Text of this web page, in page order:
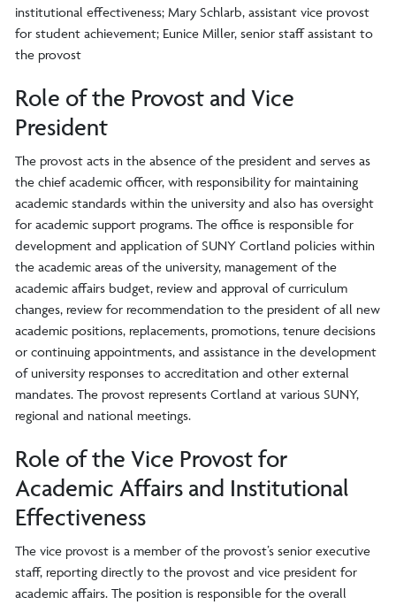
institutional effectiveness; Mary Schlarb, assistant vice provost
for student achievement; Eunice Miller, senior staff assistant to
the provost
Role of the Provost and Vice
President
The provost acts in the absence of the president and serves as
the chief academic officer, with responsibility for maintaining
academic standards within the university and also has oversight
for academic support programs. The office is responsible for
development and application of SUNY Cortland policies within
the academic areas of the university, management of the
academic affairs budget, review and approval of curriculum
changes, review for recommendation to the president of all new
academic positions, replacements, promotions, tenure decisions
or continuing appointments, and assistance in the development
of university responses to accreditation and other external
mandates. The provost represents Cortland at various SUNY,
regional and national meetings.
Role of the Vice Provost for
Academic Affairs and Institutional
Effectiveness
The vice provost is a member of the provost’s senior executive
staff, reporting directly to the provost and vice president for
academic affairs. The position is responsible for the overall